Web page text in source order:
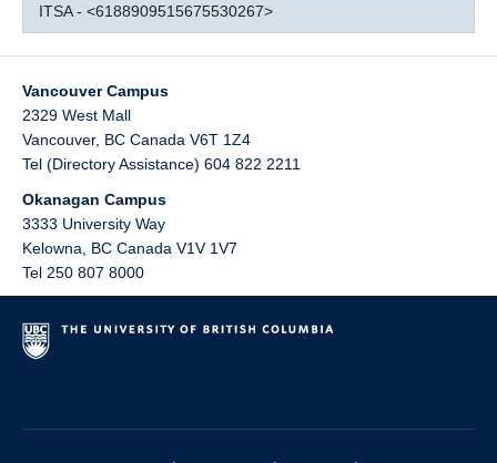
ITSA - <6188909515675530267>
Vancouver Campus
2329 West Mall
Vancouver, BC Canada V6T 1Z4
Tel (Directory Assistance) 604 822 2211
Okanagan Campus
3333 University Way
Kelowna
BC Canada V1V 1V7
Tel 250 807 8000